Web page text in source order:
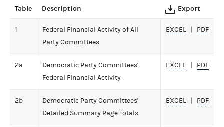
Table Description Export
1
Federal Financial Activity of All
Party Committees
EXCEL PDF
2a
Democratic Party Committees'
Federal Financial Activity
EXCEL PDF
2b
Democratic Party Committees'
Detailed Summary Page Totals
EXCEL PDF